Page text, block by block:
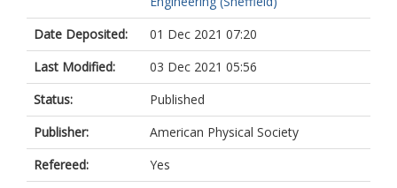
Date Deposited:
01 Dec 2021 07:20
Last Modified:
03 Dec 2021 05:56
Status:
Published
Publisher:
American Physical Society
Refereed:
Yes